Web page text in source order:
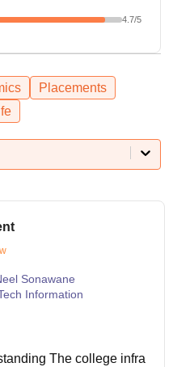
4.7/5
Placements
Sonawane
Information
The college infra